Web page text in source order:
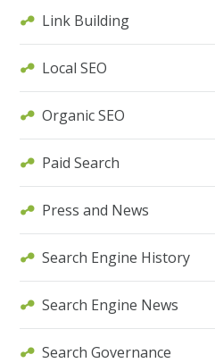
Link Building
Local SEO
Organic SEO
Paid Search
Press and News
Search Engine History
Search Engine News
Search Governance